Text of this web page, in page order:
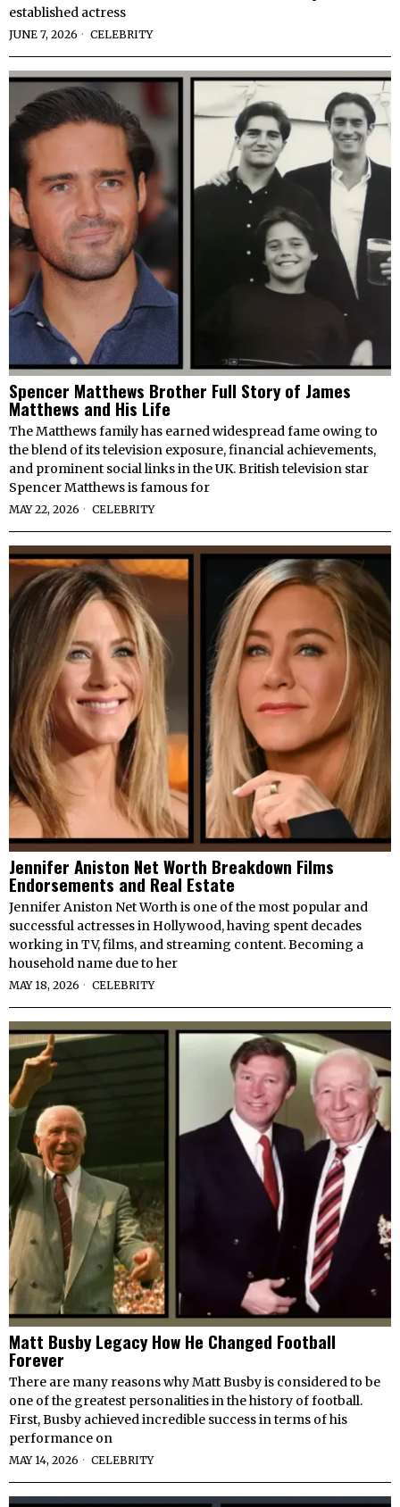
established actress
JUNE 7, 2026 CELEBRITY
Spencer Matthews Brother Full Story of James
Matthews and His Life
The Matthews family has earned widespread fame owing to
the blend of its television exposure, financial achievements,
and prominent social links in the UK. British television star
Spencer Matthews is famous for
MAY 22, 2026 CELEBRITY
Jennifer Aniston Net Worth Breakdown Films
Endorsements and Real Estate
Jennifer Aniston Net Worth is one of the most popular and
successful actresses in Hollywood, having spent decades
working in TV, films, and streaming content. Becoming a
household name due to her
MAY 18, 2026 CELEBRITY
Matt Busby Legacy How He Changed Football
Forever
There are many reasons why Matt Busby is considered to be
one of the greatest personalities in the history of football.
First, Busby achieved incredible success in terms of his
performance on
MAY 14, 2026 CELEBRITY